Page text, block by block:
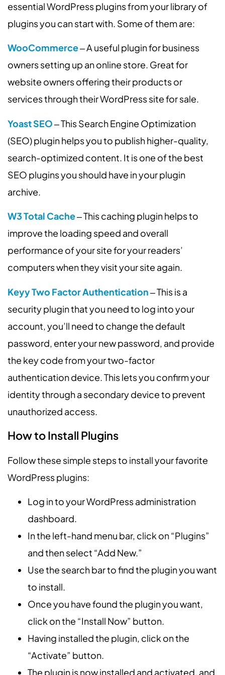
essential WordPress plugins from your library of
plugins you can start with. Some of them are:
WooCommerce‒ A useful plugin for business
owners setting up an online store. Great for
website owners offering their products or
services through their WordPress site for sale.
Yoast SEO‒ This Search Engine Optimization
(SEO) plugin helps you to publish higher-quality,
search-optimized content. It is one of the best
SEO plugins you should have in your plugin
archive.
W3 Total Cache‒ This caching plugin helps to
improve the loading speed and overall
performance of your site for your readers’
computers when they visit your site again.
Keyy Two Factor Authentication‒ This is a
security plugin that you need to log into your
account, you’ll need to change the default
password, enter your new password, and provide
the key code from your two-factor
authentication device. This lets you confirm your
identity through a secondary device to prevent
unauthorized access.
How to Install Plugins
Follow these simple steps to install your favorite
WordPress plugins:
Log in to your WordPress administration
dashboard.
In the left-hand menu bar, click on “Plugins”
and then select “Add New.”
Use the search bar to find the plugin you want
to install.
Once you have found the plugin you want,
click on the “Install Now” button.
Having installed the plugin, click on the
“Activate” button.
The plugin is now installed and activated, and